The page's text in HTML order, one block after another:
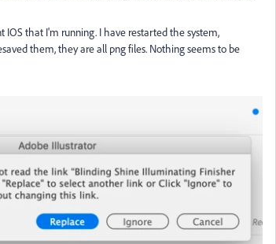
IOS that I'm running. I have restarted the system,
them, they are all png files. Nothing seems to be